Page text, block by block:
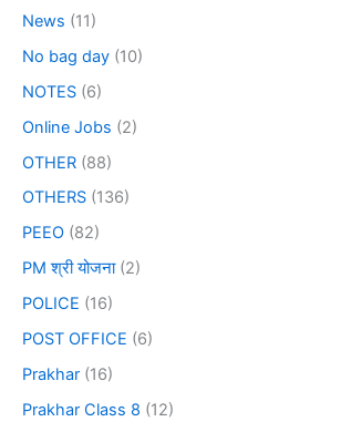
News (11)
No bag day (10)
NOTES (6)
Online Jobs (2)
OTHER (88)
OTHERS (136)
PEEO (82)
PM श्री योजना(2)
POLICE (16)
POST OFFICE (6)
Prakhar (16)
Prakhar Class 8 (12)